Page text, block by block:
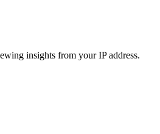
insights from your IP address.